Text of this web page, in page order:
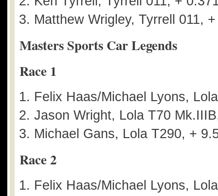
Matthew Wrigley, Tyrrell 011,
Masters Sports Car Legends
Race 1
Felix Haas/Michael Lyons,
Jason Wright, Lola T70
Michael Gans, Lola T290, +
Race 2
Felix Haas/Michael Lyons,